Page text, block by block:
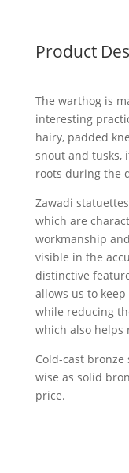
Product
The warthog is
interesting
hairy, padded
snout and tusks,
roots during the
Zawadi
which are
workmanship
visible in the
distinctive
allows us to
while reducing
which also helps
Cold-cast
wise as solid
price.